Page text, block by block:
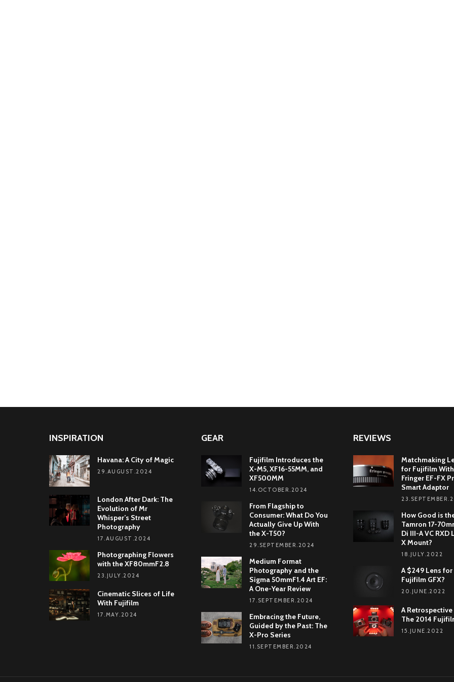
INSPIRATION
Havana: A City of Magic
29.AUGUST.2024
London After Dark: The
Evolution of Mr
Whisper’s Street
Photography
17.AUGUST.2024
Photographing Flowers
with the XF80mmF2.8
23.JULY.2024
Cinematic Slices of Life
With Fujifilm
17.MAY.2024
GEAR
Fujifilm Introduces the
X-M5, XF16-55MM, and
XF500MM
14.OCTOBER.2024
From Flagship to
Consumer: What Do You
Actually Give Up With
the X-T50?
29.SEPTEMBER.2024
Medium Format
Photography and the
Sigma 50mmF1.4 Art EF:
A One-Year Review
17.SEPTEMBER.2024
Embracing the Future,
Guided by the Past: The
X-Pro Series
11.SEPTEMBER.2024
REVIEWS
Matchmaking
for Fujifilm
Fringer EF-FX
Smart Adaptor
How Good is
Tamron 17-
Di III-A VC RXD
X Mount?
18.JULY.2022
A $249 Lens
Fujifilm GFX?
20.JUNE.2022
A Retrospective
The 2014
15.JUNE.2022